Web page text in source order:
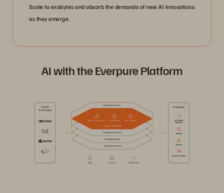
Scale to exabytes and absorb the demands of new AI innovations
as they emerge.
AI with the Everpure Platform